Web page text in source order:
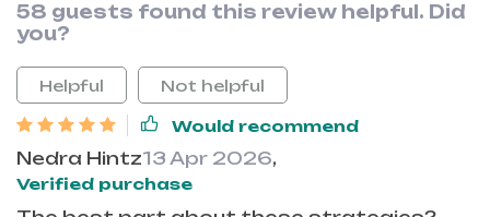
58 guests found this review helpful. Did
you?
Helpful Not helpful
Would recommend
Nedra Hintz13 Apr 2026,
Verified purchase